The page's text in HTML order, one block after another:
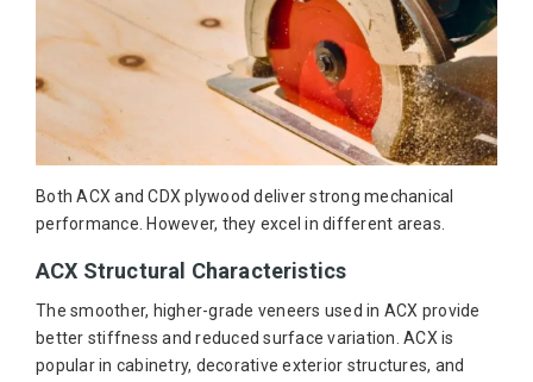
Both ACX and CDX plywood deliver strong mechanical
performance. However, they excel in different areas.
ACX Structural Characteristics
The smoother, higher-grade veneers used in ACX provide
better stiffness and reduced surface variation. ACX is
popular in cabinetry, decorative exterior structures, and